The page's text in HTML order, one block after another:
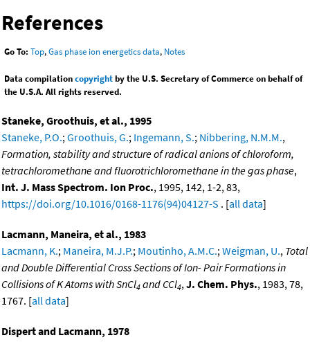
References
Go To: Top,Gas phase ion energetics data, Notes
Data compilationcopyrightby the U.S. Secretary of Commerce on behalf of
the U.S.A. All rights reserved.
Staneke, Groothuis, et al., 1995
Staneke, P.O.;Groothuis, G.; Ingemann, S.; Nibbering, N.M.M.,
Formation, stability and structure of radical anions of chloroform,
tetrachloromethane and fluorotrichloromethane in the gas phase,
Int. J. Mass Spectrom. Ion Proc., 1995, 142, 1-2, 83,
https://doi.org/10.1016/0168-1176(94)04127-S . [all data]
Lacmann, Maneira, et al., 1983
Lacmann, K.; Maneira, M.J.P.; Moutinho, A.M.C.;Weigman, U., Total
and Double Differential Cross Sections of Ion- Pair Formations in
Collisions of K Atoms with SnCl4 and CCl4,J. Chem. Phys., 1983, 78,
1767. [all data]
Dispert and Lacmann, 1978